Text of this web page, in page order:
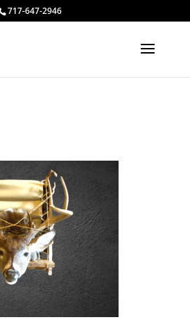
717-647-2946